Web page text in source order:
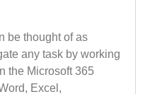
be thought of as
any task by working
the Microsoft 365
Excel,